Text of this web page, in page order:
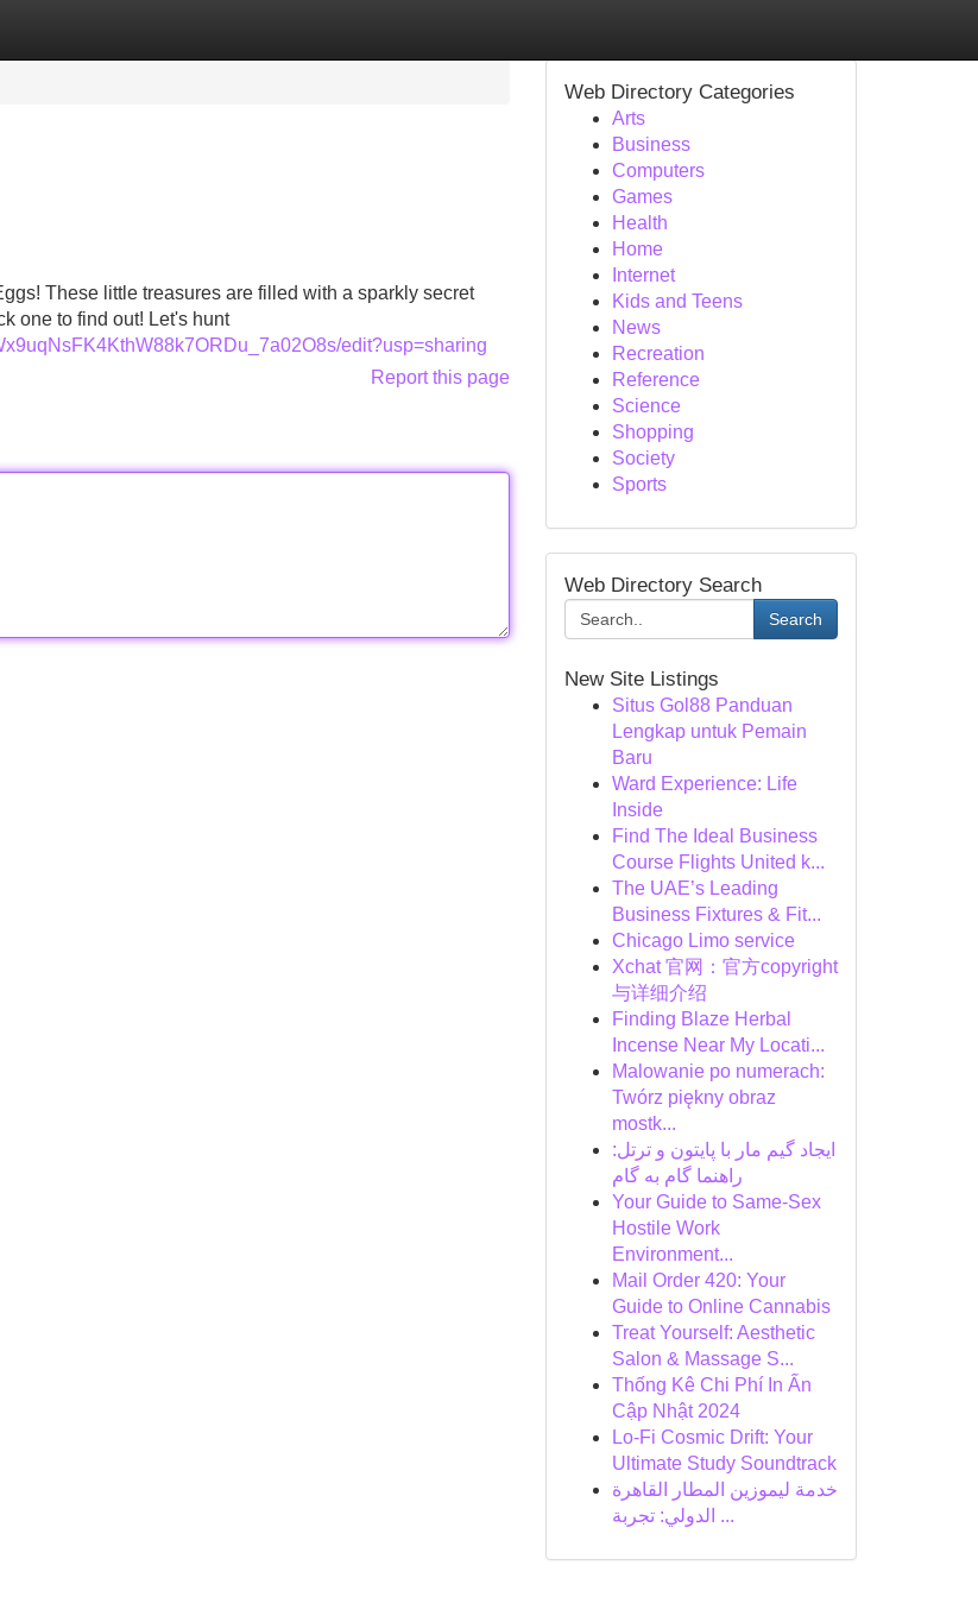
These little treasures are filled with a sparkly secret
one to find out! Let's hunt
edit?usp=sharing
Report this page
Web Directory Categories
Arts
Business
Computers
Games
Health
Home
Internet
Kids and Teens
News
Recreation
Reference
Science
Shopping
Society
Sports
Web Directory Search
Search
New Site Listings
Situs Gol88 Panduan
Lengkap untuk Pemain
Baru
Ward Experience: Life
Inside
Find The Ideal Business
Course Flights United k...
The UAE’s Leading
Business Fixtures & Fit...
Chicago Limo service
Xchat 官网：官方copyright
与详细介绍
Finding Blaze Herbal
Incense Near My Locati...
Malowanie po numerach:
Twórz piękny obraz
mostk...
ایجاد گیم مار با پایتون و ترتل:
راهنما گام به گام
Your Guide to Same-Sex
Hostile Work
Environment...
Mail Order 420: Your
Guide to Online Cannabis
Treat Yourself: Aesthetic
Salon & Massage S...
Thống Kê Chi Phí In Ấn
Cập Nhật 2024
Lo-Fi Cosmic Drift: Your
Ultimate Study Soundtrack
خدمة ليموزين المطار القاهرة
الدولي: تجربة ...